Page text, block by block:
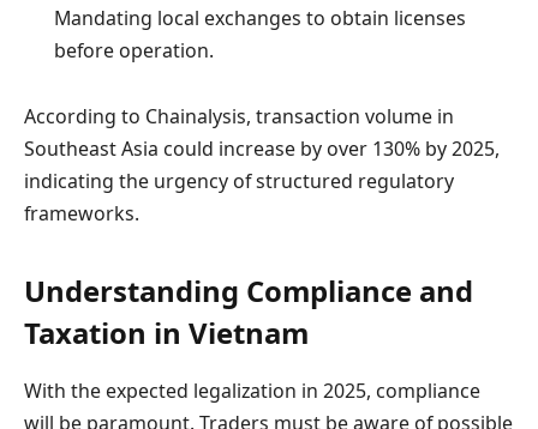
Mandating local exchanges to obtain licenses
before operation.
According to Chainalysis, transaction volume in
Southeast Asia could increase by over 130% by 2025,
indicating the urgency of structured regulatory
frameworks.
Understanding Compliance and
Taxation in Vietnam
With the expected legalization in 2025, compliance
will be paramount. Traders must be aware of possible